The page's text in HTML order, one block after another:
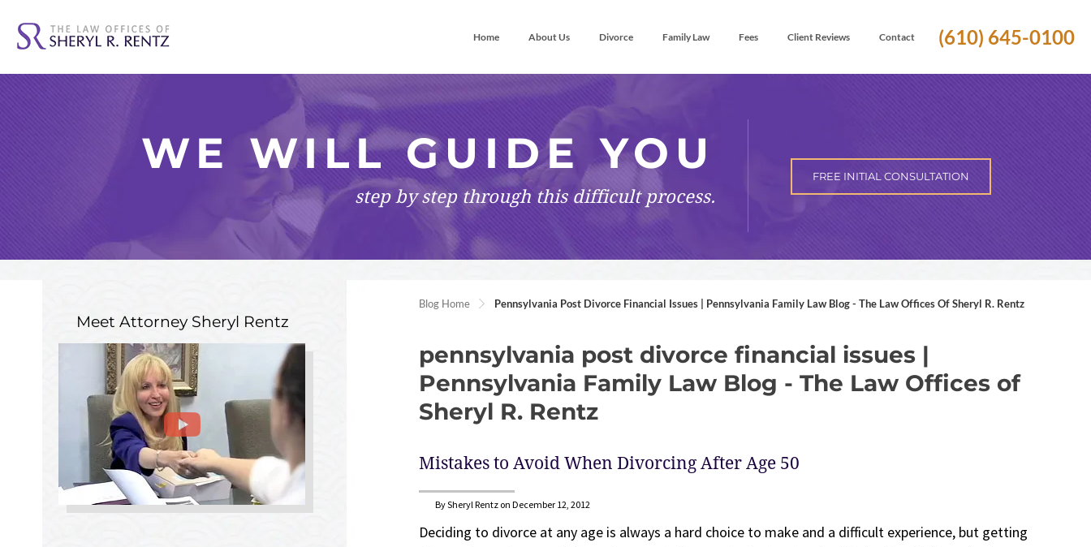
(610) 645-0100
Home About Us Divorce Family Law Fees Client Reviews Contact
FREE INITIAL CONSULTATION
WE WILL GUIDE YOU
step by stepthrough this difficult process.
Blog Home Pennsylvania Post Divorce Financial Issues | Pennsylvania Family Law Blog - The Law Offices Of Sheryl R. Rentz
pennsylvania post divorce financial issues |
Pennsylvania Family Law Blog - The Law Offices of
Sheryl R. Rentz
Mistakes to Avoid When Divorcing After Age 50
By Sheryl Rentz on December 12, 2012
Deciding to divorce at any age is always a hard choice to make and a difficult experience, but getting
Meet AttorneySheryl Rentz